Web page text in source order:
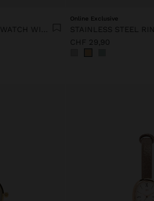
STAINLESS STEEL RING WATCH WITH STRUCTURE
Online Exclusive
CHF 29,90